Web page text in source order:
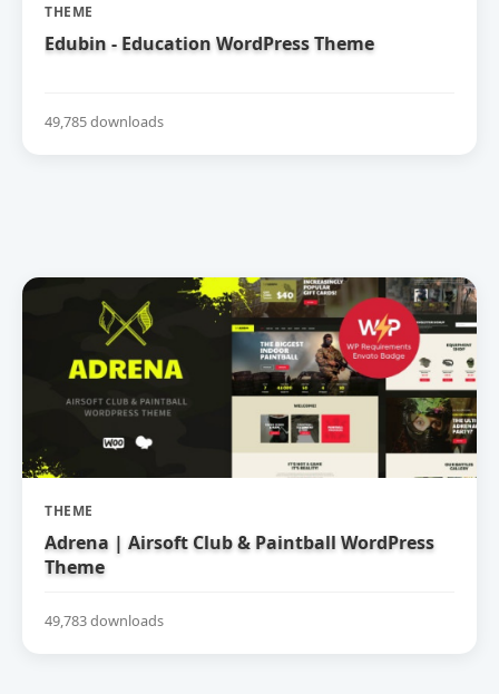
THEME
Edubin - Education WordPress Theme
49,785 downloads
THEME
Adrena | Airsoft Club & Paintball WordPress
Theme
49,783 downloads